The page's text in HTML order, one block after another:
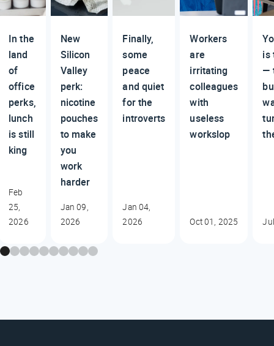
In the
land
of
office
perks,
lunch
is still
king
Feb
25,
2026
New
Silicon
Valley
perk:
nicotine
pouches
to make
you
work
harder
Jan 09,
2026
Finally,
some
peace
and quiet
for the
introverts
Jan 04,
2026
Workers
are
irritating
colleagues
with
useless
workslop
Oct 01, 2025
is
—